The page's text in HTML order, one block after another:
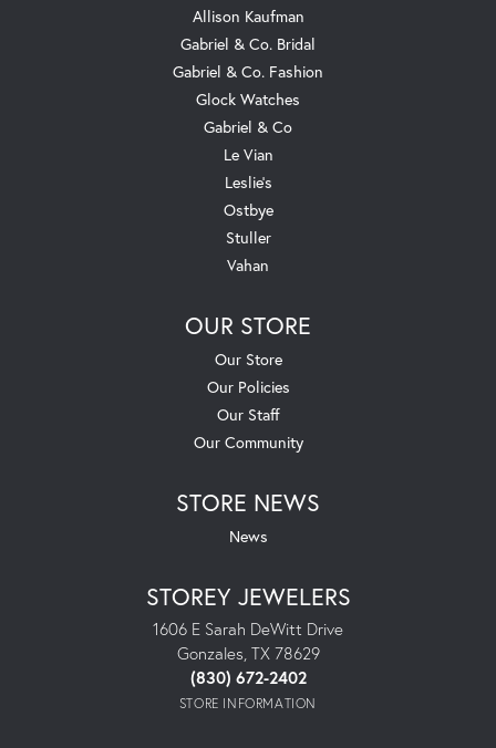
Allison Kaufman
Gabriel & Co. Bridal
Gabriel & Co. Fashion
Glock Watches
Gabriel & Co
Le Vian
Leslie's
Ostbye
Stuller
Vahan
OUR STORE
Our Store
Our Policies
Our Staff
Our Community
STORE NEWS
News
STOREY JEWELERS
1606 E Sarah DeWitt Drive
Gonzales, TX 78629
(830) 672-2402
STORE INFORMATION